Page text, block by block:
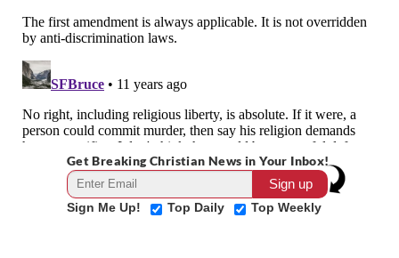
Get Breaking Christian News in Your Inbox!
Sign Me Up! Top Daily Top Weekly